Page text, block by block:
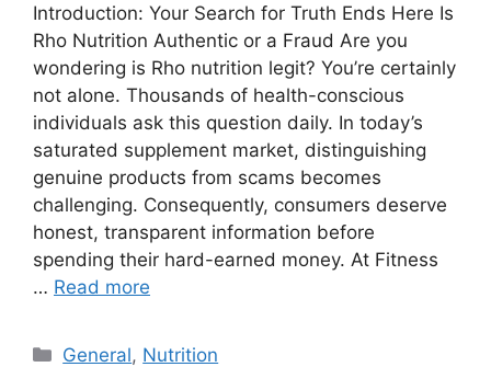
Introduction: Your Search for Truth Ends Here Is
Rho Nutrition Authentic or a Fraud Are you
wondering is Rho nutrition legit? You’re certainly
not alone. Thousands of health-conscious
individuals ask this question daily. In today’s
saturated supplement market, distinguishing
genuine products from scams becomes
challenging. Consequently, consumers deserve
honest, transparent information before
spending their hard-earned money. At Fitness
… Read more
Categories
General, Nutrition